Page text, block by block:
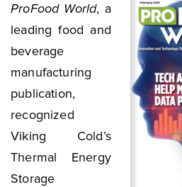
ProFood World, a
leading food and
beverage
manufacturing
publication,
recognized
Viking Cold’s
Thermal Energy
Storage